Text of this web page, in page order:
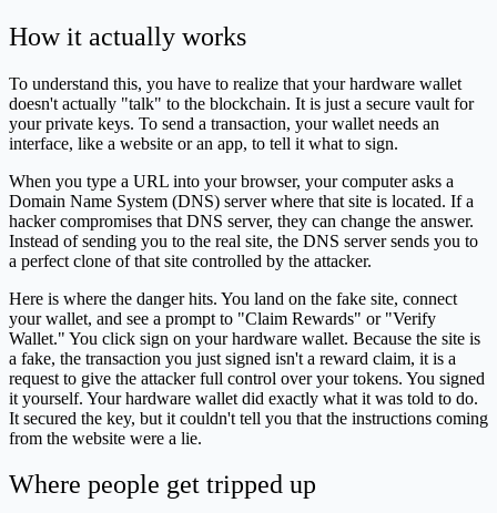
How it actually works
To understand this, you have to realize that your hardware wallet
doesn't actually "talk" to the blockchain. It is just a secure vault for
your private keys. To send a transaction, your wallet needs an
interface, like a website or an app, to tell it what to sign.
When you type a URL into your browser, your computer asks a
Domain Name System (DNS) server where that site is located. If a
hacker compromises that DNS server, they can change the answer.
Instead of sending you to the real site, the DNS server sends you to
a perfect clone of that site controlled by the attacker.
Here is where the danger hits. You land on the fake site, connect
your wallet, and see a prompt to "Claim Rewards" or "Verify
Wallet." You click sign on your hardware wallet. Because the site is
a fake, the transaction you just signed isn't a reward claim, it is a
request to give the attacker full control over your tokens. You signed
it yourself. Your hardware wallet did exactly what it was told to do.
It secured the key, but it couldn't tell you that the instructions coming
from the website were a lie.
Where people get tripped up